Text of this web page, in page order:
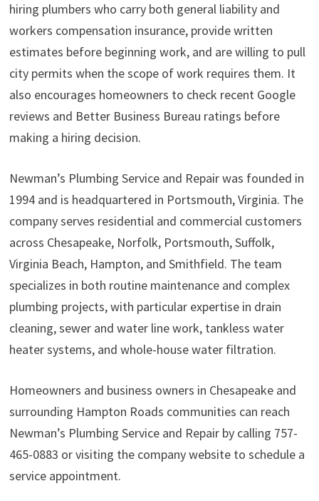
hiring plumbers who carry both general liability and
workers compensation insurance, provide written
estimates before beginning work, and are willing to pull
city permits when the scope of work requires them. It
also encourages homeowners to check recent Google
reviews and Better Business Bureau ratings before
making a hiring decision.
Newman’s Plumbing Service and Repair was founded in
1994 and is headquartered in Portsmouth, Virginia. The
company serves residential and commercial customers
across Chesapeake, Norfolk, Portsmouth, Suffolk,
Virginia Beach, Hampton, and Smithfield. The team
specializes in both routine maintenance and complex
plumbing projects, with particular expertise in drain
cleaning, sewer and water line work, tankless water
heater systems, and whole-house water filtration.
Homeowners and business owners in Chesapeake and
surrounding Hampton Roads communities can reach
Newman’s Plumbing Service and Repair by calling 757-
465-0883 or visiting the company website to schedule a
service appointment.